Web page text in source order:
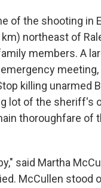
of the shooting in
northeast of
members. A
killing unarmed
lot of the sheriff's
thoroughfare of
said Martha
McCullen stood